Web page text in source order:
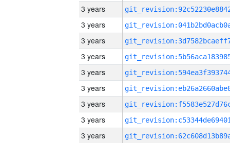
3 years
3 years
3 years
3 years
3 years
3 years
3 years
3 years
3 years